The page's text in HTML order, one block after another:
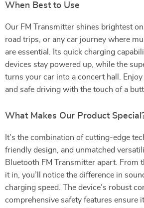
When Best to Use
Our FM Transmitter shines brightest
road trips, or any car journey where
are essential. Its quick charging
devices stay powered up, while the
turns your car into a concert hall.
and safe driving with the touch of a
What Makes Our Product
It’s the combination of cutting-edge
friendly design, and unmatched
Bluetooth FM Transmitter apart. From
it in, you’ll notice the difference in
charging speed. The device’s robust
comprehensive safety features ensure